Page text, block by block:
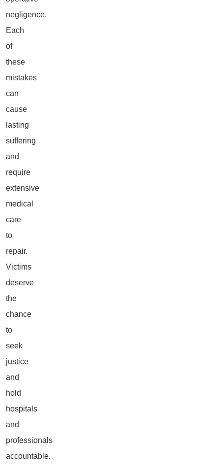
negligence.
Each
of
these
mistakes
can
cause
lasting
suffering
and
require
extensive
medical
care
to
repair.
Victims
deserve
the
chance
to
seek
justice
and
hold
hospitals
and
professionals
accountable.